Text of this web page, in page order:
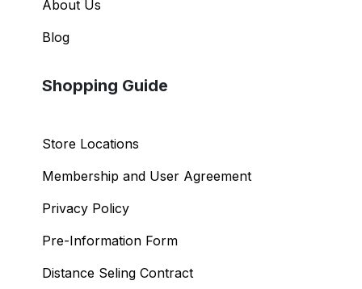
About Us
Blog
Shopping Guide
Store Locations
Membership and User Agreement
Privacy Policy
Pre-Information Form
Distance Seling Contract